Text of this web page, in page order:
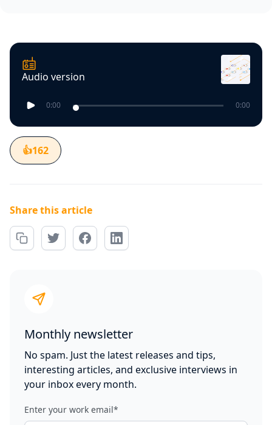
Audio version
0:00 0:00
👍162
Share this article
Monthly newsletter
No spam. Just the latest releases and tips,
interesting articles, and exclusive interviews in
your inbox every month.
Enter your work email*